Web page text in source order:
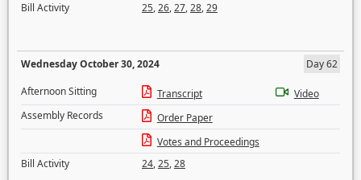
Bill Activity
25,26,27,28,29
Wednesday October 30, 2024
Day 62
Afternoon Sitting
Transcript
Video
Assembly Records
Order Paper
Votes and Proceedings
Bill Activity
24,25,28